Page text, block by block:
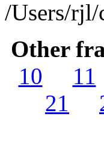
/Users/rjl/
Other
10
11
21